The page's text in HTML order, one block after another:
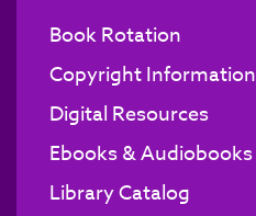
Book Rotation
Copyright Information
Digital Resources
Ebooks & Audiobooks
Library Catalog